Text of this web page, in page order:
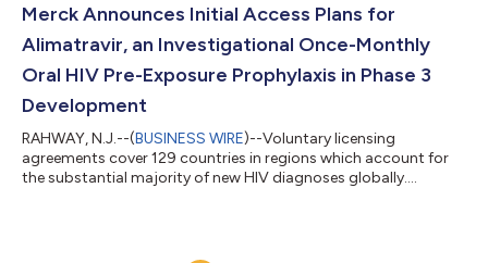
Merck Announces Initial Access Plans for
Alimatravir, an Investigational Once-Monthly
Oral HIV Pre-Exposure Prophylaxis in Phase 3
Development
RAHWAY, N.J.--(BUSINESS WIRE)--Voluntary licensing
agreements cover 129 countries in regions which account for
the substantial majority of new HIV diagnoses globally....